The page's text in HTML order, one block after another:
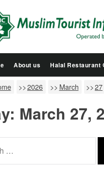
About us Halal Restaurant
2026 March 27
March 27,